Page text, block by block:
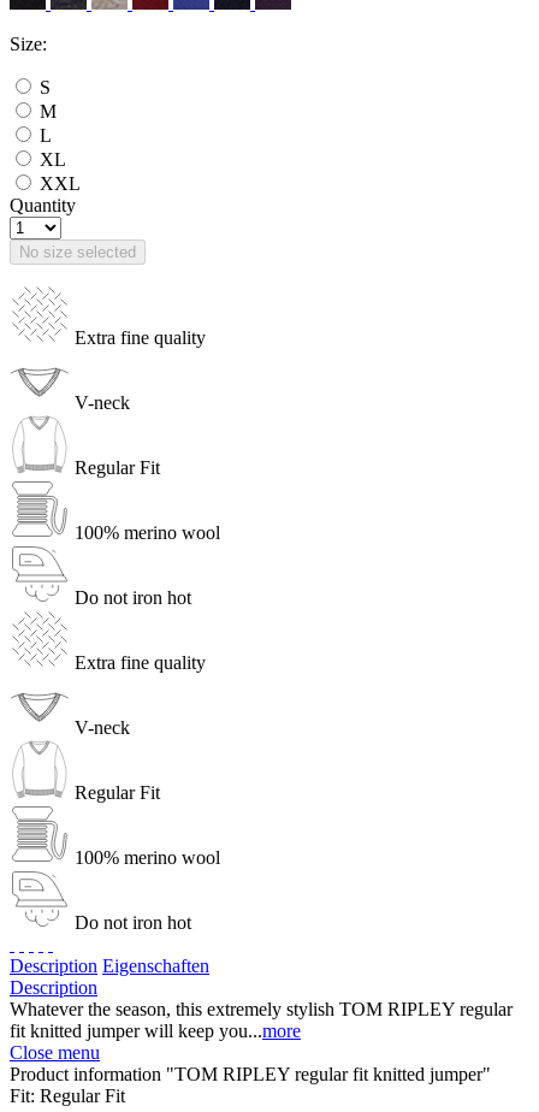
Size:
S
M
L
XL
XXL
Quantity
No size selected
Extra fine quality
V-neck
Regular Fit
100% merino wool
Do not iron hot
Extra fine quality
V-neck
Regular Fit
100% merino wool
Do not iron hot
Description Eigenschaften
Description
Whatever the season, this extremely stylish TOM RIPLEY regular
fit knitted jumper will keep you...more
Close menu
Product information "TOM RIPLEY regular fit knitted jumper"
Fit: Regular Fit